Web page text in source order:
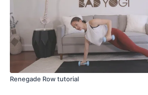
Renegade Row tutorial